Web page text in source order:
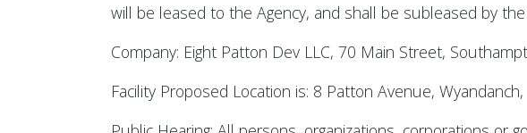
will be leased to the Agency, and shall be subleased by
Company: Eight Patton Dev LLC, 70 Main Street,
Facility Proposed Location is: 8 Patton Avenue,